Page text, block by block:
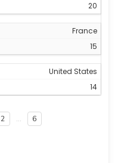
20
France
15
United States
14
2 … 6